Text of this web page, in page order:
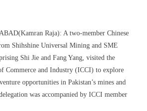
Raja): A two-member Chinese
Shihshine Universal Mining and SME
Shi Jie and Fang Yang, visited the
Commerce and Industry (ICCI) to explore
opportunities in Pakistan’s mines and
was accompanied by ICCI member